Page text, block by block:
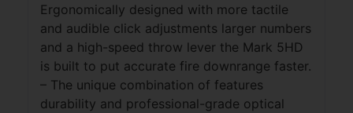
Ergonomically designed with more tactile
and audible click adjustments larger numbers
and a high-speed throw lever the Mark 5HD
is built to put accurate fire downrange faster.
– The unique combination of features
durability and professional-grade optical